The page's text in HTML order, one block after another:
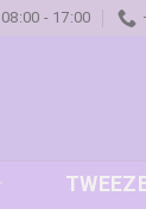
08:00 - 17:00